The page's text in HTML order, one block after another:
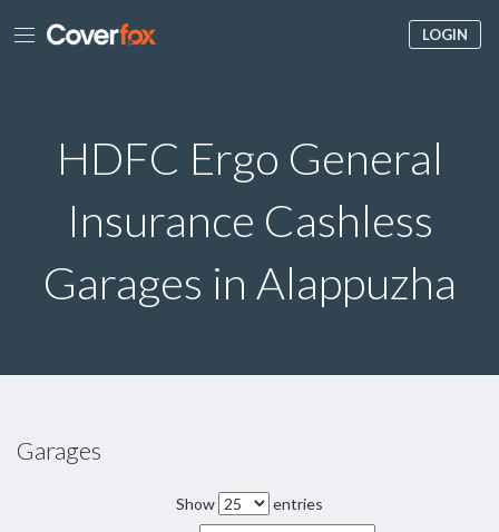
LOGIN
HDFC Ergo General
Insurance Cashless
Garages in Alappuzha
Garages
Show
entries